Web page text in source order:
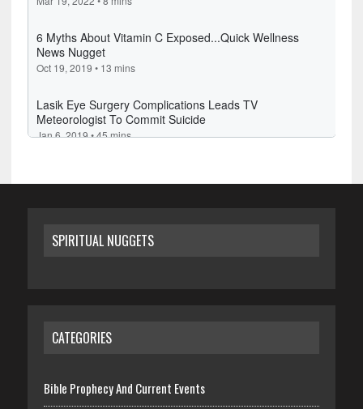
SPIRITUAL NUGGETS
CATEGORIES
Bible Prophecy And Current Events